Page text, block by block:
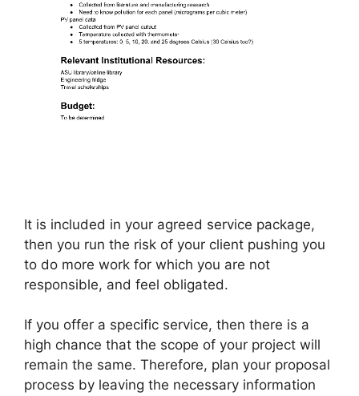
It is included in your agreed service package,
then you run the risk of your client pushing you
to do more work for which you are not
responsible, and feel obligated.
If you offer a specific service, then there is a
high chance that the scope of your project will
remain the same. Therefore, plan your proposal
process by leaving the necessary information